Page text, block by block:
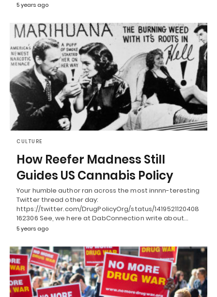
5 years ago
CULTURE
How Reefer Madness Still
Guides US Cannabis Policy
Your humble author ran across the most innnn-teresting
Twitter thread other day:
https://twitter.com/DrugPolicyOrg/status/1419521120408
162306 See, we here at DabConnection write about…
5 years ago